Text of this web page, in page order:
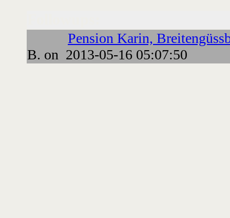
Pension Karin,
B. on 2013-05-16 05:07:50